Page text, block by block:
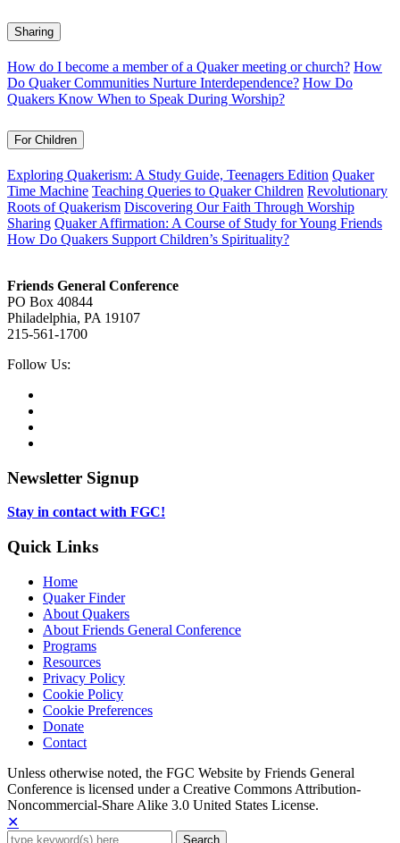
Sharing
How do I become a member of a Quaker meeting or church? How
Do Quaker Communities Nurture Interdependence? How Do
Quakers Know When to Speak During Worship?
For Children
Exploring Quakerism: A Study Guide, Teenagers Edition Quaker
Time Machine Teaching Queries to Quaker Children Revolutionary
Roots of Quakerism Discovering Our Faith Through Worship
Sharing Quaker Affirmation: A Course of Study for Young Friends
How Do Quakers Support Children’s Spirituality?
Friends General Conference
PO Box 40844
Philadelphia, PA 19107
215-561-1700
Social
Follow Us:
tab
new
in
tab
Newsletter Signup
Stay in contact with FGC!
Quick Links
Home
Quaker Finder
About Quakers
About Friends General Conference
Programs
Resources
Privacy Policy
Cookie Policy
Cookie Preferences
Donate
Contact
Copyright
Information
Unless otherwise noted, the FGC Website by Friends General
Conference is licensed under a Creative Commons Attribution-
Noncommercial-Share Alike 3.0 United States License.
✕
Search